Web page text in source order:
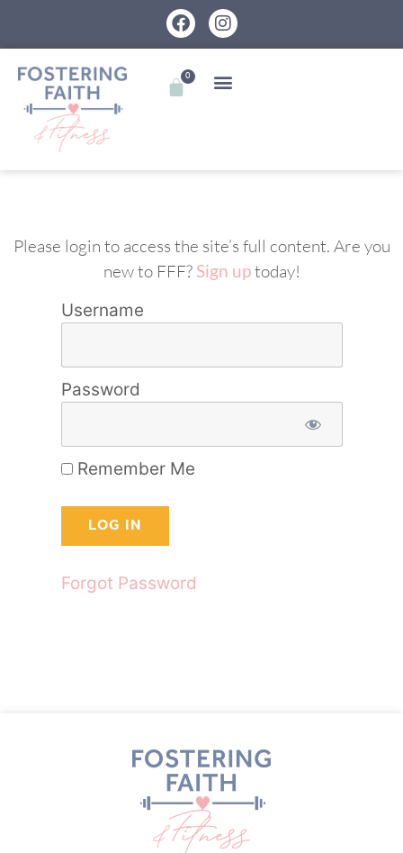
0
Please login to access the site’s full content. Are you
new to FFF? Sign uptoday!
Username
Password
Remember Me
Forgot Password